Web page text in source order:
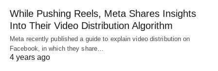
While Pushing Reels, Meta Shares Insights
Into Their Video Distribution Algorithm
Meta recently published a guide to explain video distribution on
Facebook, in which they share…
4 years ago